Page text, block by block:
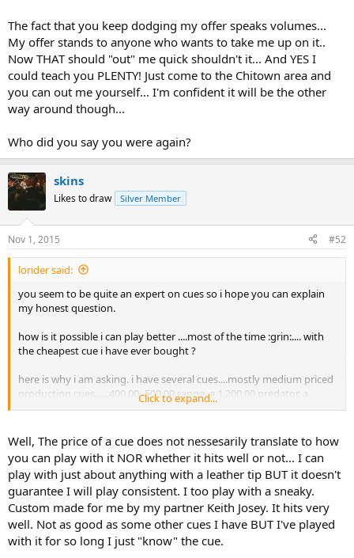
The fact that you keep dodging my offer speaks volumes...
My offer stands to anyone who wants to take me up on it..
Now THAT should "out" me quick shouldn't it... And YES I
could teach you PLENTY! Just come to the Chitown area and
you can out me yourself... I'm confident it will be the other
way around though...
Who did you say you were again?
skins
Likes to draw Silver Member
Nov 1, 2015 #52
lorider said:
you seem to be quite an expert on cues so i hope you can explain
my honest question.
how is it possible i can play better ....most of the time :grin:.... with
the cheapest cue i have ever bought ?
here is why i am asking. i have several cues....mostly medium priced
production cues......400.00 -500.00 range. a 1,200.00 predator. a
upon earning a trip to the apa nationals i was leery of taking any of
my cues because i had never been and have never shipped any cues
before.
i bought a cheap 40.00 sneaky pete made by premeir cue company.
i played a total of 3 league matches before going to vegas and shot
very well with it. my 1st match in vegas i played another 5 like me ' i
won 38-4 earning my 1st ever 20-0 skunk in apa 9 ball. my 2nd
match vs another 5 i won 38-10......18-2 score if my memory is right.
Click to expand...
Well, The price of a cue does not nessesarily translate to how
you can play with it NOR whether it hits well or not... I can
play with just about anything with a leather tip BUT it doesn't
guarantee I will play consistent. I too play with a sneaky.
Custom made for me by my partner Keith Josey. It hits very
well. Not as good as some other cues I have BUT I've played
with it for so long I just "know" the cue.